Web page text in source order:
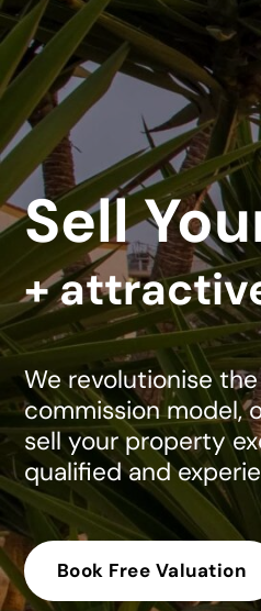
Sell
+
We revolutionise
commission model,
sell your property
qualified and
Book Free Valuation